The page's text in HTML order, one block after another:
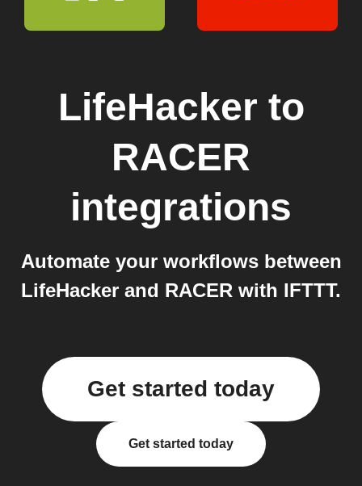
LifeHacker to
RACER
integrations
Automate your workflows between
LifeHacker and RACER with IFTTT.
Get started today
Get started today